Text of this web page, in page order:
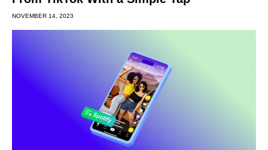
NOVEMBER 14, 2023